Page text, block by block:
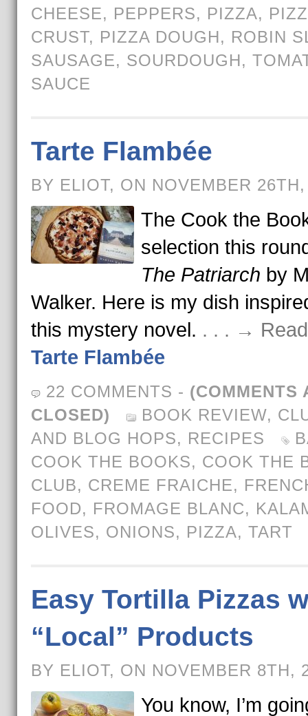
CHEESE, PEPPERS, PIZZA,
CRUST, PIZZA DOUGH, ROBIN
SAUSAGE, SOURDOUGH,
SAUCE
Tarte Flambée
BY ELIOT, ON NOVEMBER
The Cook the
selection this
The Patriarch by
Walker. Here is my dish
this mystery novel. . . . →
Tarte Flambée
22 COMMENTS - (COMMENTS
CLOSED)
BOOK REVIEW,
AND BLOG HOPS, RECIPES
COOK THE BOOKS, COOK THE
CLUB, CREME FRAICHE,
FOOD, FROMAGE BLANC,
OLIVES, ONIONS, PIZZA, TART
Easy Tortilla Pizzas
“Local” Products
BY ELIOT, ON NOVEMBER 8TH,
You know, I’m